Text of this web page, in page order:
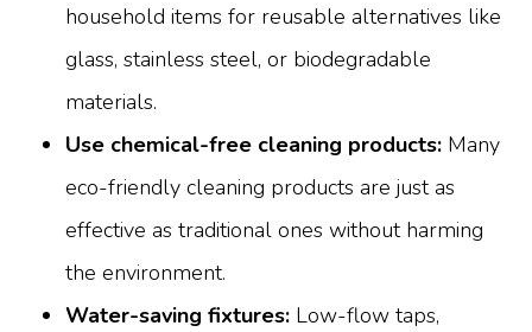
household items for reusable alternatives like
glass, stainless steel, or biodegradable
materials.
Use chemical-free cleaning products: Many
eco-friendly cleaning products are just as
effective as traditional ones without harming
the environment.
Water-saving fixtures: Low-flow taps,